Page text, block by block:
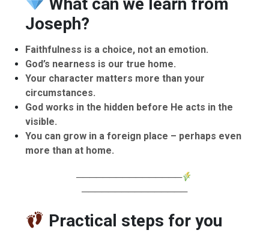
Joseph?
Faithfulness is a choice, not an emotion.
God’s nearness is our true home.
Your character matters more than your
circumstances.
God works in the hidden before He acts in the
visible.
You can grow in a foreign place – perhaps even
more than at home.
────────────────
────────────────
Practical steps for you